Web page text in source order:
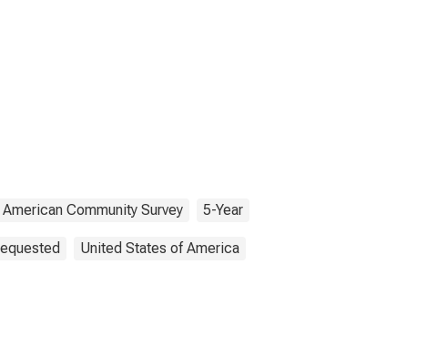
American Community Survey 5-Year
United States of America